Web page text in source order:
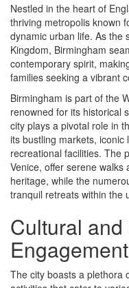
Nestled in the heart of
thriving metropolis known
dynamic urban life. As the
Kingdom, Birmingham
contemporary spirit,
families seeking a vibrant
Birmingham is part of the
renowned for its historical
city plays a pivotal role in
its bustling markets,
recreational facilities. The
Venice, offer serene walks
heritage, while the
tranquil retreats within the
Cultural
Engagement
The city boasts a plethora